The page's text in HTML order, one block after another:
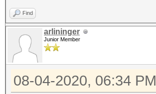
Find
arlininger
Junior Member
08-04-2020, 06:34 PM